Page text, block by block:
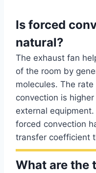
Is forced
natural?
The exhaust fan
of the room by
molecules. The
convection is
external
forced convection
transfer coefficient
What are the